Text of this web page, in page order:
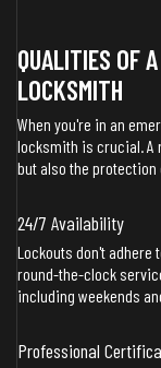
QUALITIES OF
LOCKSMITH
When you're in an
locksmith is crucial. A
but also the
24/7 Availability
Lockouts don't
round-the-clock
including weekends
Professional